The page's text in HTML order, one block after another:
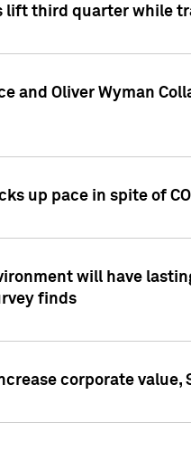
third quarter while
and Oliver Wyman
up pace in spite of
will have
finds
corporate